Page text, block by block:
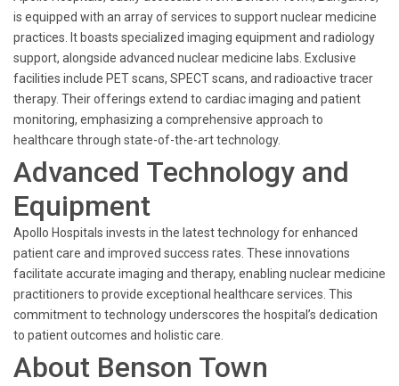
is equipped with an array of services to support nuclear medicine
practices. It boasts specialized imaging equipment and radiology
support, alongside advanced nuclear medicine labs. Exclusive
facilities include PET scans, SPECT scans, and radioactive tracer
therapy. Their offerings extend to cardiac imaging and patient
monitoring, emphasizing a comprehensive approach to
healthcare through state-of-the-art technology.
Advanced Technology and
Equipment
Apollo Hospitals invests in the latest technology for enhanced
patient care and improved success rates. These innovations
facilitate accurate imaging and therapy, enabling nuclear medicine
practitioners to provide exceptional healthcare services. This
commitment to technology underscores the hospital’s dedication
to patient outcomes and holistic care.
About Benson Town